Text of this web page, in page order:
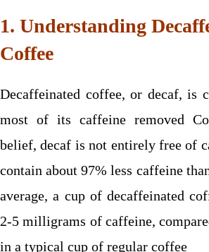
1. Understanding
Coffee
Decaffeinated coffee, or decaf, is
most of its caffeine removed
belief, decaf is not entirely free of
contain about 97% less caffeine
average, a cup of decaffeinated
2-5 milligrams of caffeine,
in a typical cup of regular coffee